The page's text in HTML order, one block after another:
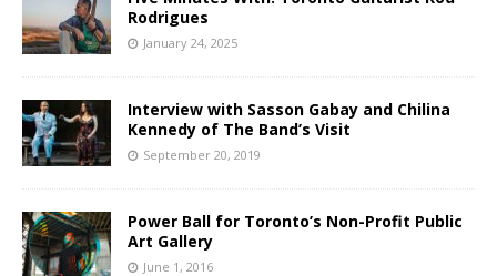
Rodrigues
January 24, 2025
Interview with Sasson Gabay and Chilina
Kennedy of The Band’s Visit
September 20, 2019
Power Ball for Toronto’s Non-Profit Public
Art Gallery
June 1, 2016